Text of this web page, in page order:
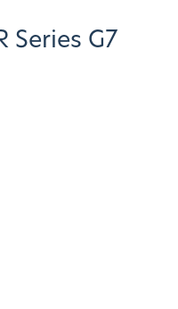
Series G7